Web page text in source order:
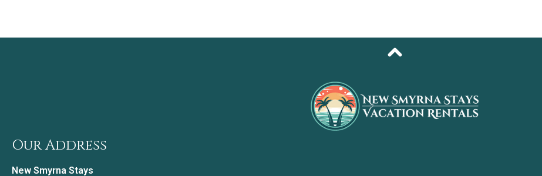
Our Address
New Smyrna Stays